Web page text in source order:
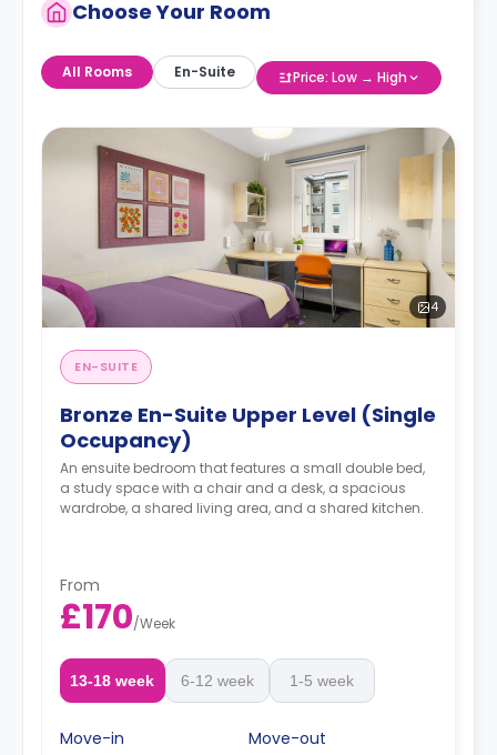
Choose Your Room
All Rooms En-Suite Price: Low → High
4
EN-SUITE
Bronze En-Suite Upper Level (Single
Occupancy)
An ensuite bedroom that features a small double bed,
a study space with a chair and a desk, a spacious
wardrobe, a shared living area, and a shared kitchen.
From
£170/Week
13-18 week 6-12 week 1-5 week
Move-in Move-out